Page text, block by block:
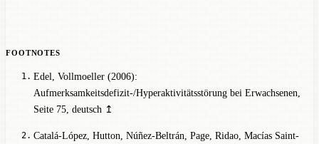
Edel, Vollmoeller (2006):
Aufmerksamkeitsdefizit-/Hyperaktivitätsstörung bei Erwachsenen
Seite 75, deutsch ↥
Catalá-López, Hutton, Núñez-Beltrán, Page, Ridao, Macías Saint-